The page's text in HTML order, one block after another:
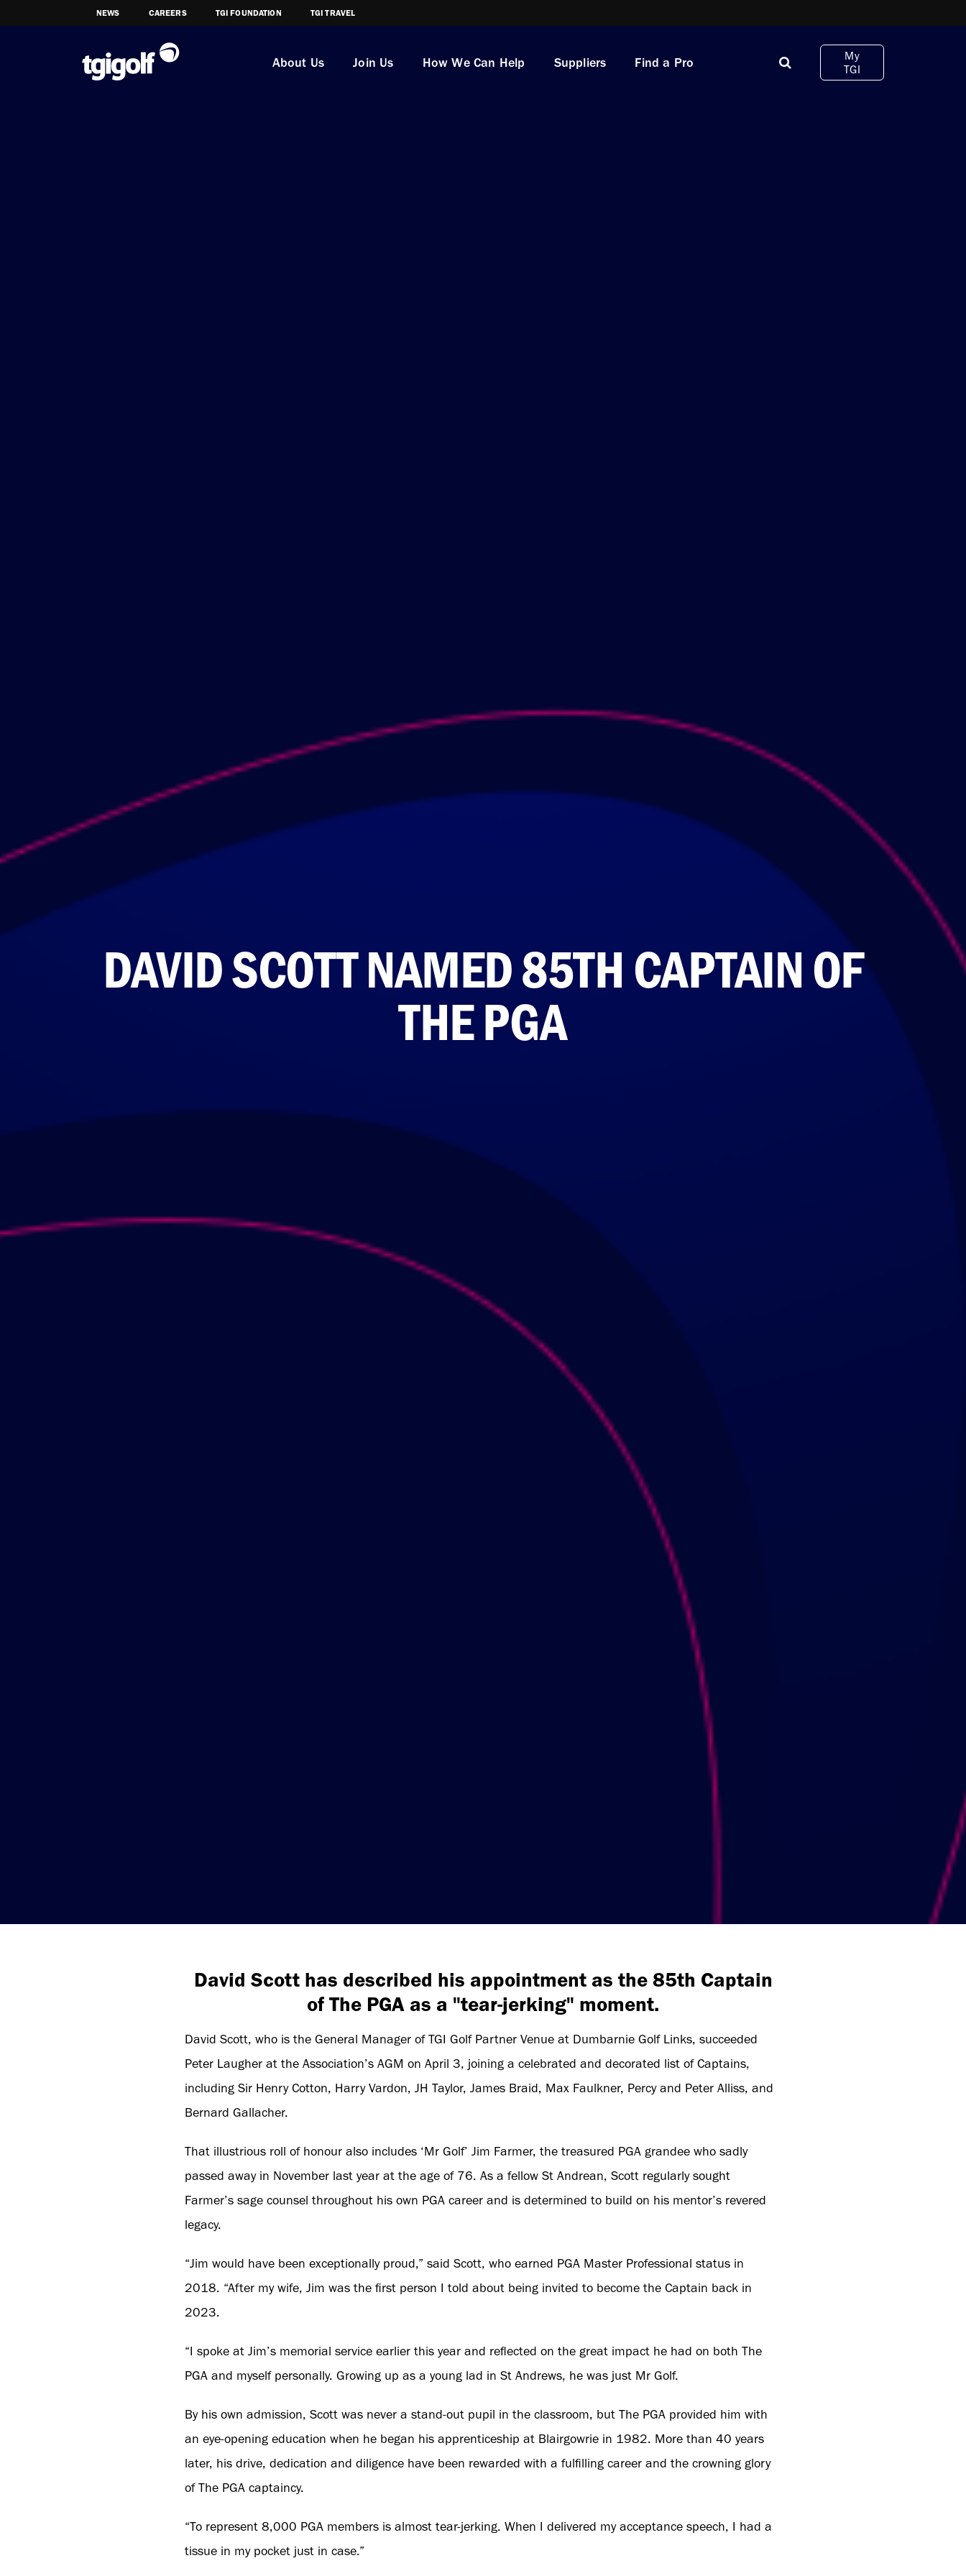
NEWS CAREERS TGI FOUNDATION TGI TRAVEL
About Us Join Us How We Can Help Suppliers Find a Pro
My
TGI
DAVID SCOTT NAMED 85TH CAPTAIN OF
THE PGA
David Scott has described his appointment as the 85th Captain
of The PGA as a "tear-jerking" moment.
David Scott, who is the General Manager of TGI Golf Partner Venue at Dumbarnie Golf Links, succeeded
Peter Laugher at the Association’s AGM on April 3, joining a celebrated and decorated list of Captains,
including Sir Henry Cotton, Harry Vardon, JH Taylor, James Braid, Max Faulkner, Percy and Peter Alliss, and
Bernard Gallacher.
That illustrious roll of honour also includes ‘Mr Golf’ Jim Farmer, the treasured PGA grandee who sadly
passed away in November last year at the age of 76. As a fellow St Andrean, Scott regularly sought
Farmer’s sage counsel throughout his own PGA career and is determined to build on his mentor’s revered
legacy.
“Jim would have been exceptionally proud,” said Scott, who earned PGA Master Professional status in
2018. “After my wife, Jim was the first person I told about being invited to become the Captain back in
2023.
“I spoke at Jim’s memorial service earlier this year and reflected on the great impact he had on both The
PGA and myself personally. Growing up as a young lad in St Andrews, he was just Mr Golf.
By his own admission, Scott was never a stand-out pupil in the classroom, but The PGA provided him with
an eye-opening education when he began his apprenticeship at Blairgowrie in 1982. More than 40 years
later, his drive, dedication and diligence have been rewarded with a fulfilling career and the crowning glory
of The PGA captaincy.
“To represent 8,000 PGA members is almost tear-jerking. When I delivered my acceptance speech, I had a
tissue in my pocket just in case.”